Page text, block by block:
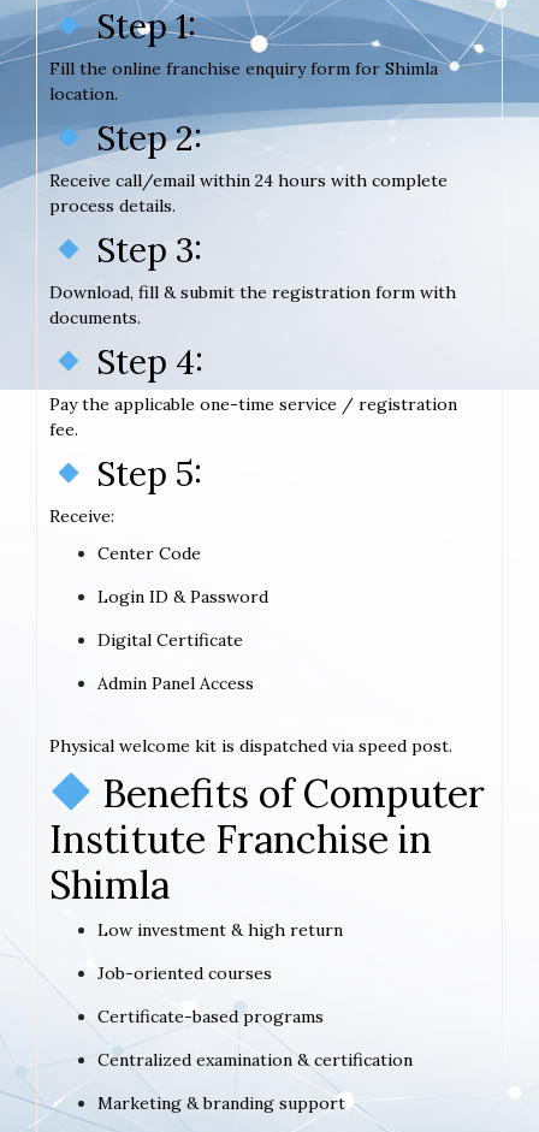
Step 1:
Fill the online franchise enquiry form for Shimla
location.
Step 2:
Receive call/email within 24 hours with complete
process details.
Step 3:
Download, fill & submit the registration form with
documents.
Step 4:
Pay the applicable one-time service / registration
fee.
Step 5:
Receive:
Center Code
Login ID & Password
Digital Certificate
Admin Panel Access
Physical welcome kit is dispatched via speed post.
Benefits of Computer
Institute Franchise in
Shimla
Low investment & high return
Job-oriented courses
Certificate-based programs
Centralized examination & certification
Marketing & branding support